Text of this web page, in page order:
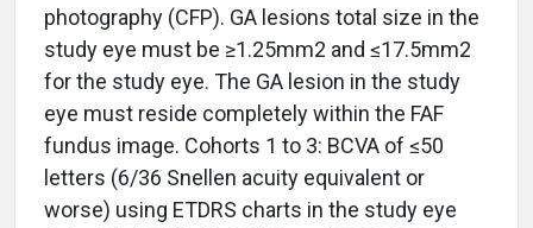
photography (CFP). GA lesions total size in the
study eye must be ≥1.25mm2 and ≤17.5mm2
for the study eye. The GA lesion in the study
eye must reside completely within the FAF
fundus image. Cohorts 1 to 3: BCVA of ≤50
letters (6/36 Snellen acuity equivalent or
worse) using ETDRS charts in the study eye